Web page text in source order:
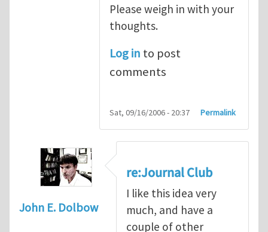
Please weigh in with your
thoughts.
Log in to post
comments
Sat, 09/16/2006 - 20:37 Permalink
John E. Dolbow
re:Journal Club
I like this idea very
much, and have a
couple of other